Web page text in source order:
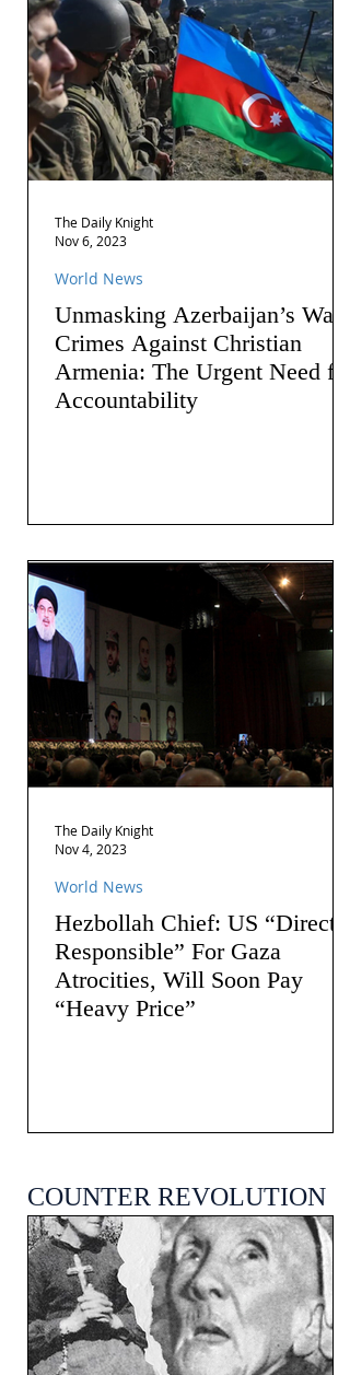
Unmasking Azerbaijan’s War
Crimes Against Christian
Armenia: The Urgent Need for
Accountability
World News
The Daily Knight
Nov 6, 2023
Hezbollah Chief: US “Directly
Responsible” For Gaza
Atrocities, Will Soon Pay
“Heavy Price”
World News
The Daily Knight
Nov 4, 2023
COUNTER REVOLUTION